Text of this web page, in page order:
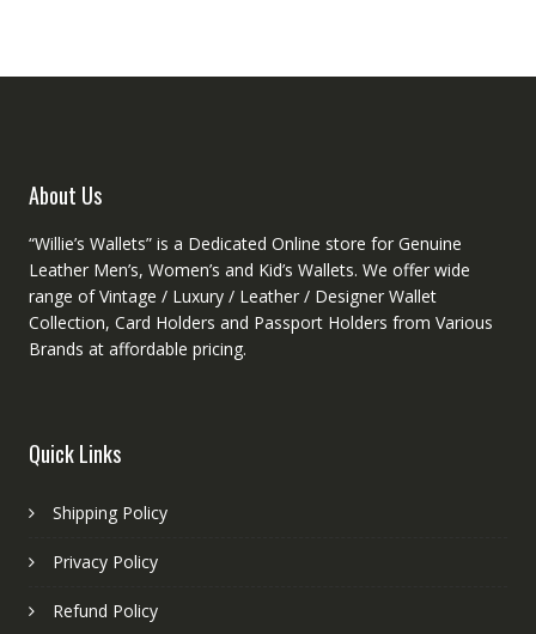
About Us
“Willie’s Wallets” is a Dedicated Online store for Genuine
Leather Men’s, Women’s and Kid’s Wallets. We offer wide
range of Vintage / Luxury / Leather / Designer Wallet
Collection, Card Holders and Passport Holders from Various
Brands at affordable pricing.
Quick Links
Shipping Policy
Privacy Policy
Refund Policy